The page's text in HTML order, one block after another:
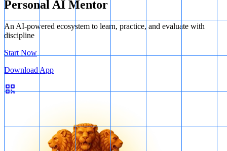
Q24
Thus, the missing letters are
Personal AI Mentor
An AI-powered ecosystem to learn, practice, and evaluate with
discipline
Start Now
Download App